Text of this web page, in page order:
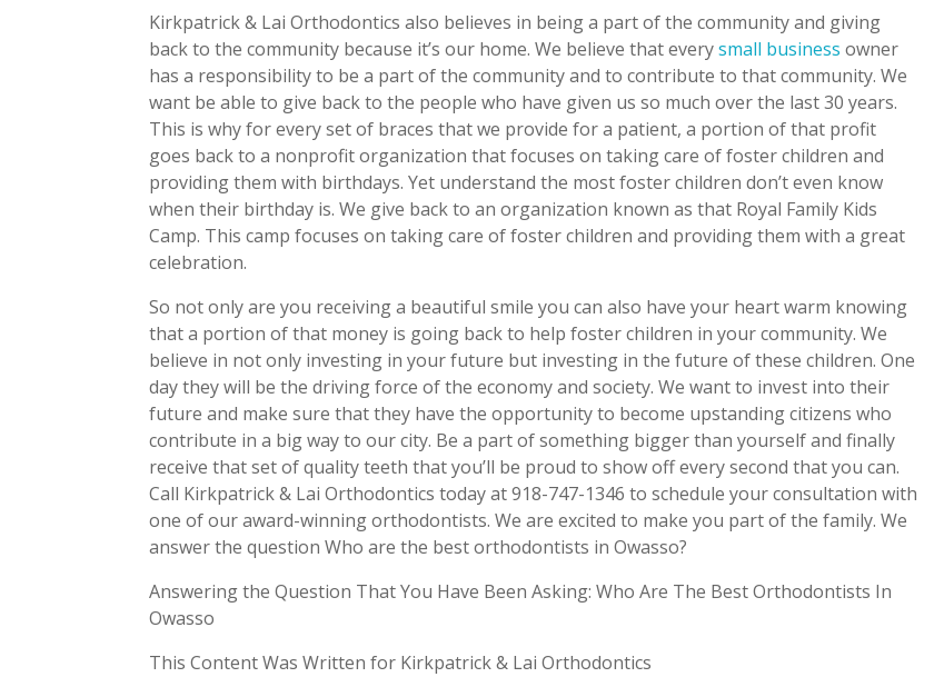
Kirkpatrick & Lai Orthodontics also believes in being a part of the community and giving
back to the community because it’s our home. We believe that everysmall business owner
has a responsibility to be a part of the community and to contribute to that community. We
want be able to give back to the people who have given us so much over the last 30 years.
This is why for every set of braces that we provide for a patient, a portion of that profit
goes back to a nonprofit organization that focuses on taking care of foster children and
providing them with birthdays. Yet understand the most foster children don’t even know
when their birthday is. We give back to an organization known as that Royal Family Kids
Camp. This camp focuses on taking care of foster children and providing them with a great
celebration.
So not only are you receiving a beautiful smile you can also have your heart warm knowing
that a portion of that money is going back to help foster children in your community. We
believe in not only investing in your future but investing in the future of these children. One
day they will be the driving force of the economy and society. We want to invest into their
future and make sure that they have the opportunity to become upstanding citizens who
contribute in a big way to our city. Be a part of something bigger than yourself and finally
receive that set of quality teeth that you’ll be proud to show off every second that you can.
Call Kirkpatrick & Lai Orthodontics today at 918-747-1346 to schedule your consultation with
one of our award-winning orthodontists. We are excited to make you part of the family. We
answer the question Who are the best orthodontists in Owasso?
Answering the Question That You Have Been Asking: Who Are The Best Orthodontists In
Owasso
This Content Was Written for Kirkpatrick & Lai Orthodontics